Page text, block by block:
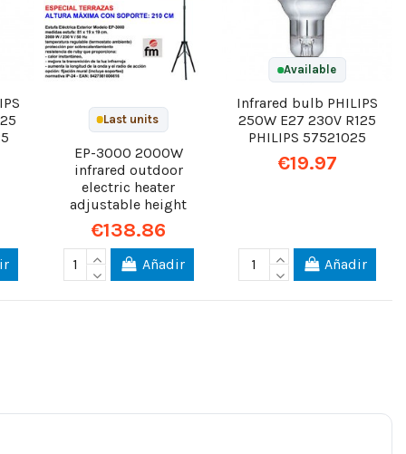
Last units
EP-3000 2000W
infrared outdoor
electric heater
adjustable height
€138.86
Añadir
Available
Infrared bulb PHILIPS
250W E27 230V R125
PHILIPS 57521025
€19.97
Añadir